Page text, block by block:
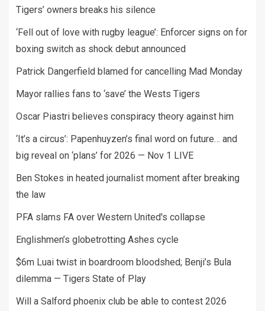
Tigers’ owners breaks his silence
‘Fell out of love with rugby league’: Enforcer signs on for
boxing switch as shock debut announced
Patrick Dangerfield blamed for cancelling Mad Monday
Mayor rallies fans to ‘save’ the Wests Tigers
Oscar Piastri believes conspiracy theory against him
‘It’s a circus’: Papenhuyzen’s final word on future… and
big reveal on ‘plans’ for 2026 — Nov 1 LIVE
Ben Stokes in heated journalist moment after breaking
the law
PFA slams FA over Western United's collapse
Englishmen’s globetrotting Ashes cycle
$6m Luai twist in boardroom bloodshed; Benji’s Bula
dilemma — Tigers State of Play
Will a Salford phoenix club be able to contest 2026